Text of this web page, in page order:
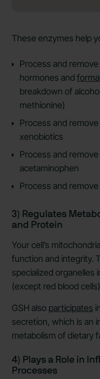
These enzymes help
Process and
hormones and
breakdown of
methionine)
Process and
xenobiotics
Process and
acetaminophen
Process and remove
3) Regulates
and Protein
Your cell’s mitochondria
function and integrity.
specialized organelles
(except red blood
GSH also participates
secretion, which is an
metabolism of dietary
4) Plays a Role in
Processes